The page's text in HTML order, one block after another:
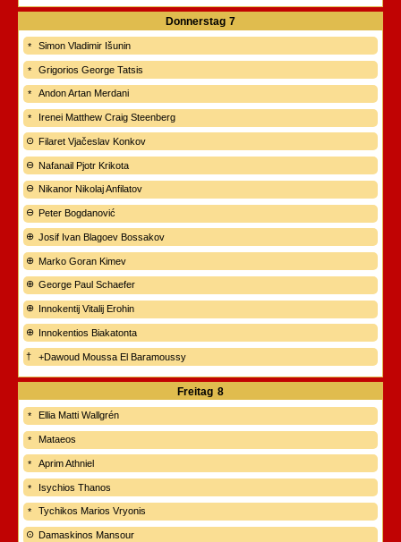
Donnerstag 7
Simon Vladimir Išunin
Grigorios George Tatsis
Andon Artan Merdani
Irenei Matthew Craig Steenberg
Filaret Vjačeslav Konkov
Nafanail Pjotr Krikota
Nikanor Nikolaj Anfilatov
Peter Bogdanović
Josif Ivan Blagoev Bossakov
Marko Goran Kimev
George Paul Schaefer
Innokentij Vitalij Erohin
Innokentios Biakatonta
+Dawoud Moussa El Baramoussy
Freitag 8
Ellia Matti Wallgrén
Mataeos
Aprim Athniel
Isychios Thanos
Tychikos Marios Vryonis
Damaskinos Mansour